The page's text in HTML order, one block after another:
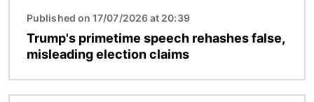
Published on 17/07/2026 at 20:39
Trump's primetime speech rehashes false,
misleading election claims